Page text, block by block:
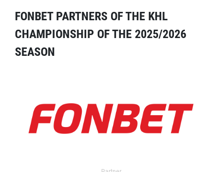
FONBET PARTNERS OF THE KHL
CHAMPIONSHIP OF THE 2025/2026
SEASON